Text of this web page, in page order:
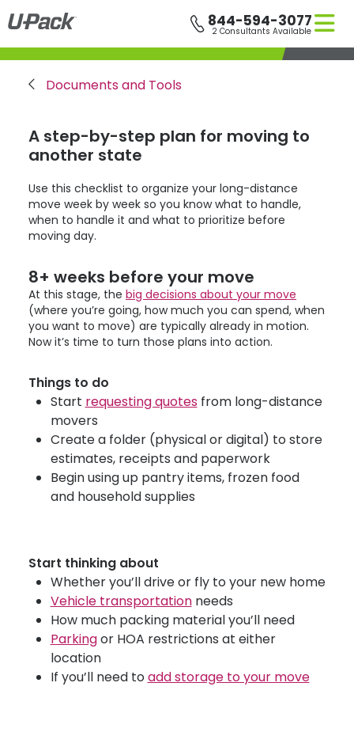
Skip
to
main
content
844-594-3077
2 Consultants Available
Breadcrumb
Documents and Tools
A step-by-step plan for moving to
another state
Use this checklist to organize your long-distance
move week by week so you know what to handle,
when to handle it and what to prioritize before
moving day.
8+ weeks before your move
At this stage, the big decisions about your move
(where you’re going, how much you can spend, when
you want to move) are typically already in motion.
Now it’s time to turn those plans into action.
Things to do
Start requesting quotesfrom long-distance
movers
Create a folder (physical or digital) to store
estimates, receipts and paperwork
Begin using up pantry items, frozen food
and household supplies
Start thinking about
Whether you’ll drive or fly to your new home
Vehicle transportationneeds
How much packing material you’ll need
Parkingor HOA restrictions at either
location
If you’ll need toadd storage to your move